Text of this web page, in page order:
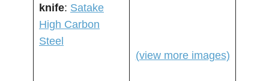
knife: Satake
High Carbon
Steel
(view more images)